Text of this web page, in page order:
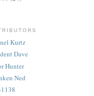
Kurtz
Dave
Hunter
Ned